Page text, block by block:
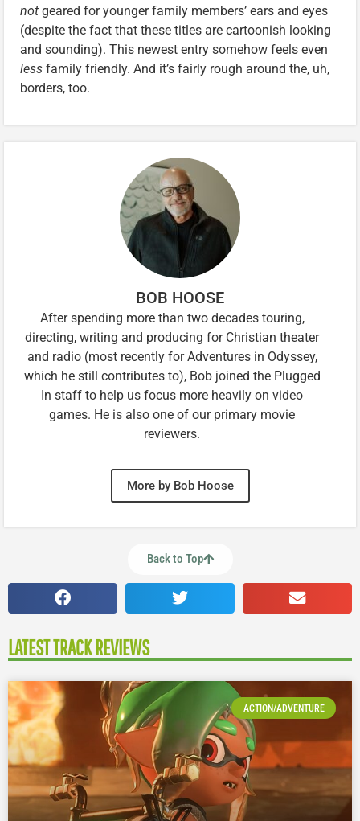
not geared for younger family members’ ears and eyes
(despite the fact that these titles are cartoonish looking
and sounding). This newest entry somehow feels even
less family friendly. And it’s fairly rough around the, uh,
borders, too.
BOB HOOSE
After spending more than two decades touring,
directing, writing and producing for Christian theater
and radio (most recently for Adventures in Odyssey,
which he still contributes to), Bob joined the Plugged
In staff to help us focus more heavily on video
games. He is also one of our primary movie
reviewers.
More by Bob Hoose
Back to Top
LATEST TRACK REVIEWS
ACTION/ADVENTURE